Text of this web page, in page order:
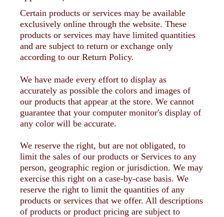
Certain products or services may be available
exclusively online through the website. These
products or services may have limited quantities
and are subject to return or exchange only
according to our Return Policy.
We have made every effort to display as
accurately as possible the colors and images of
our products that appear at the store. We cannot
guarantee that your computer monitor's display of
any color will be accurate.
We reserve the right, but are not obligated, to
limit the sales of our products or Services to any
person, geographic region or jurisdiction. We may
exercise this right on a case-by-case basis. We
reserve the right to limit the quantities of any
products or services that we offer. All descriptions
of products or product pricing are subject to